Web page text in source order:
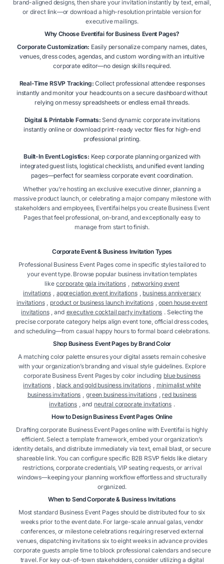
brand-aligned designs, then share your invitation instantly by text, email,
or direct link—or download a high-resolution printable version for
executive mailings.
Why Choose Eventifai for Business Event Pages?
Corporate Customization: Easily personalize company names, dates,
venues, dress codes, agendas, and custom wording with an intuitive
corporate editor—no design skills required.
Real-Time RSVP Tracking: Collect professional attendee responses
instantly and monitor your headcounts on a secure dashboard without
relying on messy spreadsheets or endless email threads.
Digital & Printable Formats: Send dynamic corporate invitations
instantly online or download print-ready vector files for high-end
professional printing.
Built-In Event Logistics: Keep corporate planning organized with
integrated guest lists, logistical checklists, and unified event landing
pages—perfect for seamless corporate event coordination.
Whether you’re hosting an exclusive executive dinner, planning a
massive product launch, or celebrating a major company milestone with
stakeholders and employees, Eventifai helps you create Business Event
Pages that feel professional, on-brand, and exceptionally easy to
manage from start to finish.
Corporate Event & Business Invitation Types
Professional Business Event Pages come in specific styles tailored to
your event type. Browse popular business invitation templates
like corporate gala invitations , networking event
invitations , appreciation event invitations , business anniversary
invitations , product or business launch invitations , open house event
invitations , and executive cocktail party invitations . Selecting the
precise corporate category helps align event tone, official dress codes,
and scheduling—from casual happy hours to formal board celebrations.
Shop Business Event Pages by Brand Color
A matching color palette ensures your digital assets remain cohesive
with your organization’s branding and visual style guidelines. Explore
corporate Business Event Pages by color including blue business
invitations , black and gold business invitations , minimalist white
business invitations , green business invitations , red business
invitations , and neutral corporate invitations .
How to Design Business Event Pages Online
Drafting corporate Business Event Pages online with Eventifai is highly
efficient. Select a template framework, embed your organization’s
identity details, and distribute immediately via text, email blast, or secure
shareable link. You can configure specific B2B RSVP fields like dietary
restrictions, corporate credentials, VIP seating requests, or arrival
windows—keeping your planning workflow effortless and structurally
organized.
When to Send Corporate & Business Invitations
Most standard Business Event Pages should be distributed four to six
weeks prior to the event date. For large-scale annual galas, vendor
conferences, or milestone celebrations requiring reserved external
venues, dispatching invitations six to eight weeks in advance provides
corporate guests ample time to block professional calendars and secure
travel. For key out-of-town stakeholders, consider utilizing a digital